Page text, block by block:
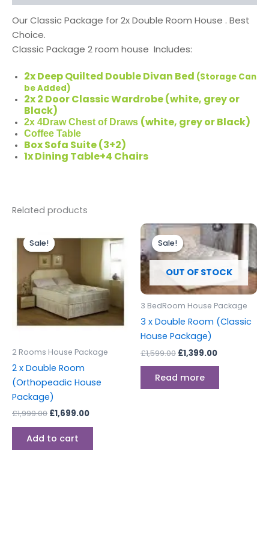
Our Classic Package for 2x Double Room House . Best
Choice.
Classic Package 2 room house Includes:
2x Deep Quilted Double Divan Bed (Storage Can
be Added)
2x 2 Door Classic Wardrobe (white, grey or
Black)
2x 4Draw Chest of Draws (white, grey or Black)
Coffee Table
Box Sofa Suite (3+2)
1x Dining Table+4 Chairs
Related products
Sale!
Sale!
2 Rooms House Package
2 x Double Room
(Orthopeadic House
Package)
£1,999.00
price
was:
£1,999.00.
£1,699.00
price
£1,699.00.
Add to cart
Sale!
OUT OF STOCK
Sale!
3 BedRoom House Package
3 x Double Room (Classic
House Package)
£1,599.00
Original
price
was:
£1,599.00.
£1,399.00
Current
price
is:
£1,399.00.
Read more